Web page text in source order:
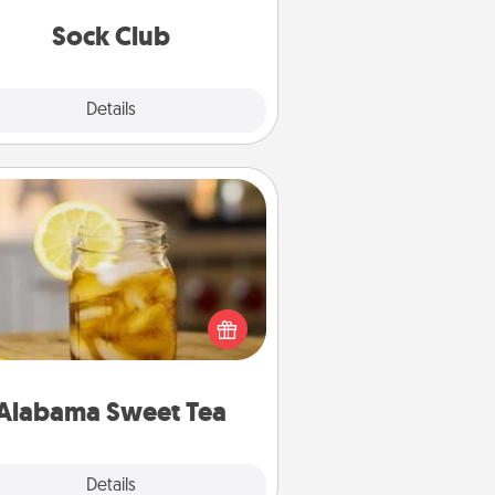
Sock Club
Details
Sweet Tea
Details
Alabama Sweet Tea
Does your loved one relish
sweetened southern iced tea?
out the Alabama Sweet Tea
for gifts they'll appreciate